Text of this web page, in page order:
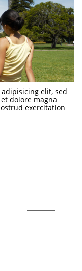
elit, sed
dolore magna
exercitation